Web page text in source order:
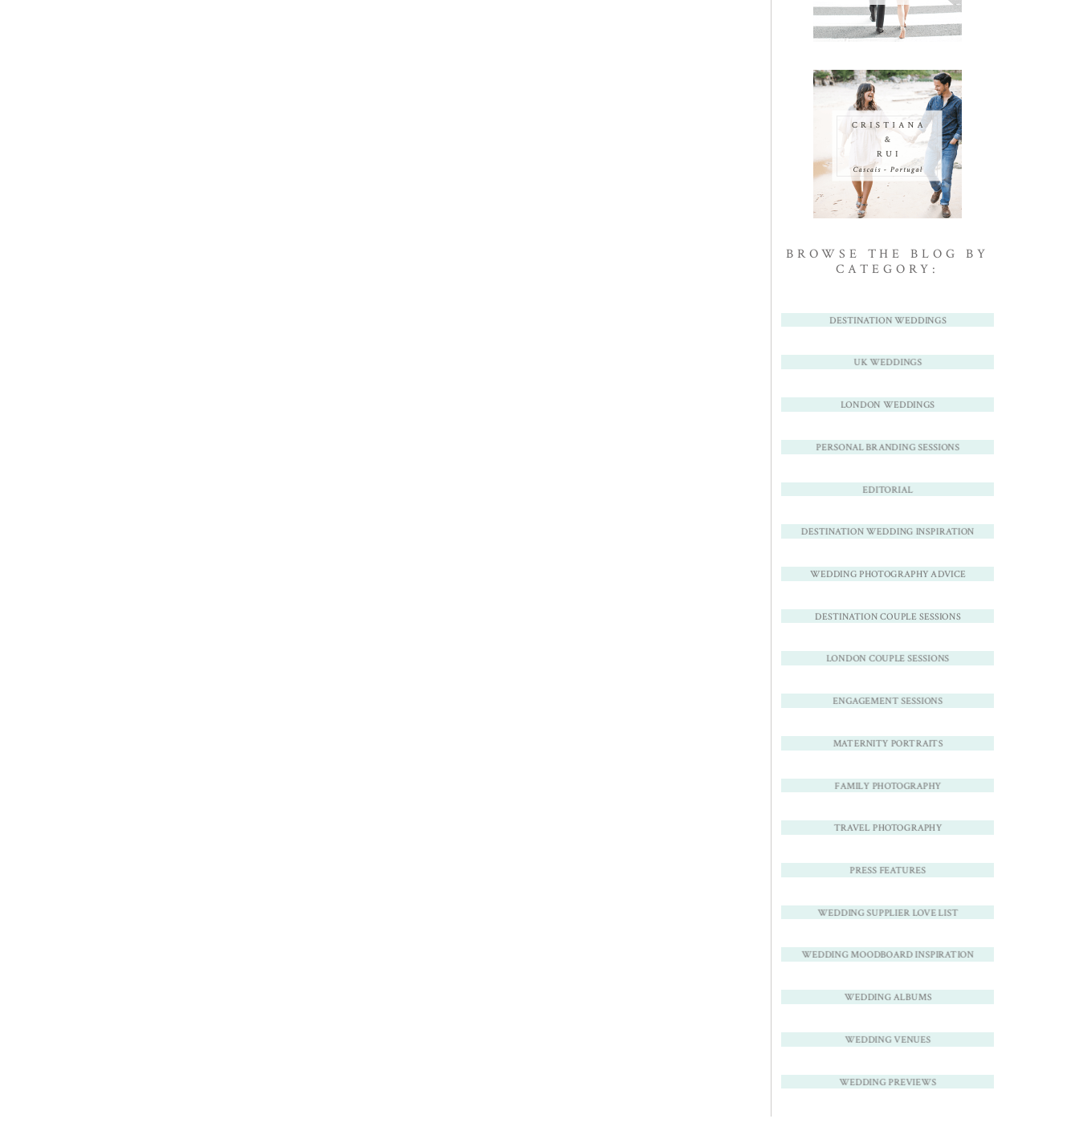
BROWSE THE BLOG BY
CATEGORY:
DESTINATION WEDDINGS
UK WEDDINGS
LONDON WEDDINGS
PERSONAL BRANDING SESSIONS
EDITORIAL
DESTINATION WEDDING INSPIRATION
WEDDING PHOTOGRAPHY ADVICE
DESTINATION COUPLE SESSIONS
LONDON COUPLE SESSIONS
ENGAGEMENT SESSIONS
MATERNITY PORTRAITS
FAMILY PHOTOGRAPHY
TRAVEL PHOTOGRAPHY
PRESS FEATURES
WEDDING SUPPLIER LOVE LIST
WEDDING MOODBOARD INSPIRATION
WEDDING ALBUMS
WEDDING VENUES
WEDDING PREVIEWS